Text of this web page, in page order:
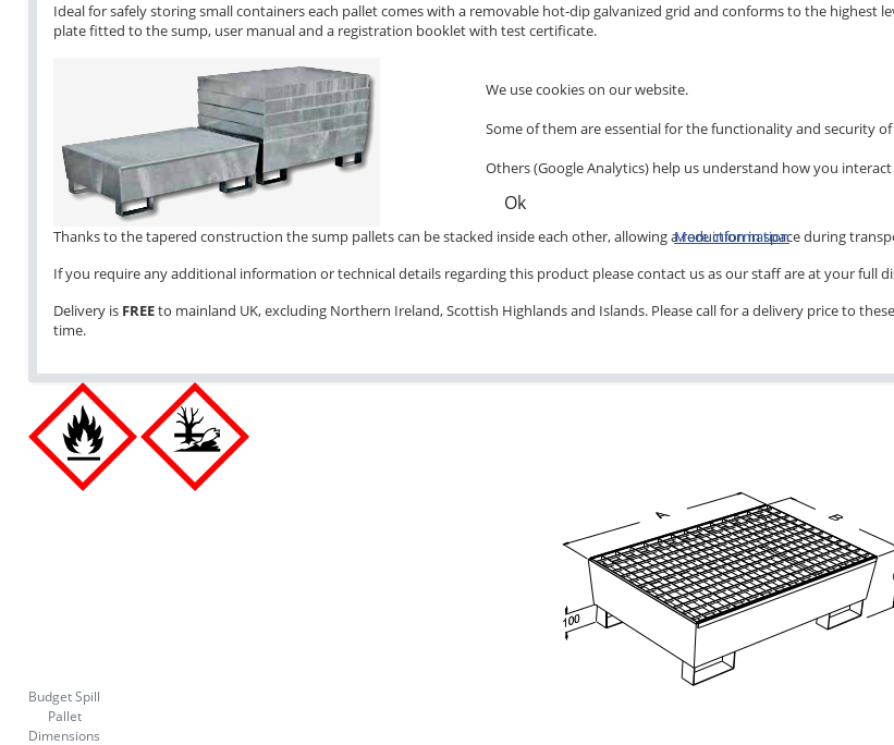
Ideal for safely storing small containers each pallet comes with a removable hot-dip galvanized grid and conforms to the
plate fitted to the sump, user manual and a registration booklet with test certificate.
Thanks to the tapered construction the sump pallets can be stacked inside each other, allowing a reduction in space during
If you require any additional information or technical details regarding this product please contact us as our staff are at your full
Delivery is FREEto mainland UK, excluding Northern Ireland, Scottish Highlands and Islands. Please call for a delivery price to
time.
Budget Spill
Pallet
Dimensions
We use cookies on our website.
Some of them are essential for the functionality and security
Others (Google Analytics) help us understand how you
Ok
More information